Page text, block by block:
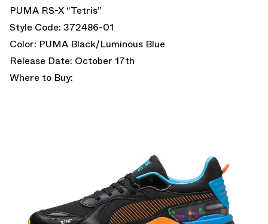
PUMA RS-X “Tetris”
Style Code: 372486-01
Color: PUMA Black/Luminous Blue
Release Date: October 17th
Where to Buy: